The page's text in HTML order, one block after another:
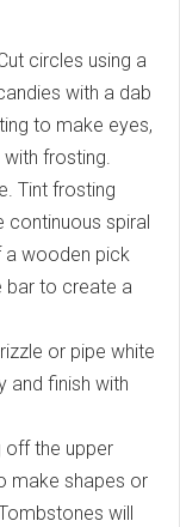
circles using a
with a dab
to make eyes,
frosting.
Tint frosting
continuous spiral
a wooden pick
bar to create a
or pipe white
and finish with
off the upper
make shapes or
will